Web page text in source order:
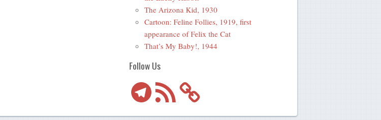
The Arizona Kid, 1930
Cartoon: Feline Follies, 1919, first
appearance of Felix the Cat
That’s My Baby!, 1944
Follow Us
TelegramRSS
Feed